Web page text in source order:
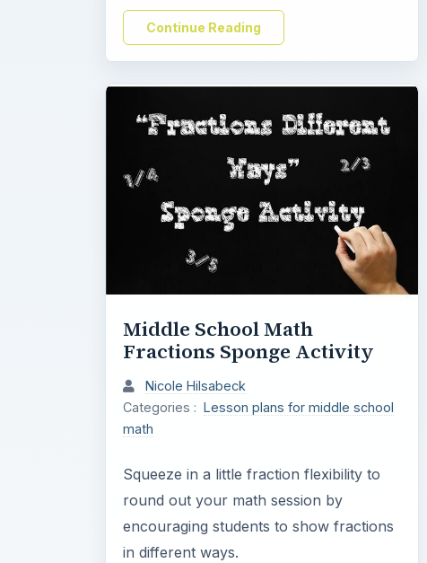
Continue Reading
Middle School Math
Fractions Sponge Activity
Nicole Hilsabeck
Categories : Lesson plans for middle school
math
Squeeze in a little fraction flexibility to
round out your math session by
encouraging students to show fractions
in different ways.